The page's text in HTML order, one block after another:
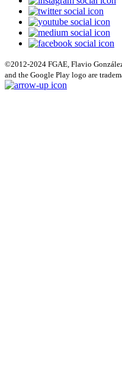
©2012-2024 FGAE, Flavio
and the Google Play logo are